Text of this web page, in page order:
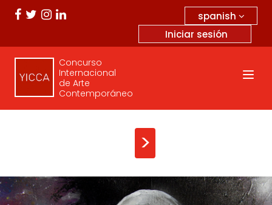
spanish
Iniciar sesión
Concurso
Internacional
de Arte
Contemporáneo
>